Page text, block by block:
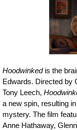
Hoodwinkedis the
Edwards. Directed by
Tony Leech,
a new spin, resulting
mystery. The film
Anne Hathaway,